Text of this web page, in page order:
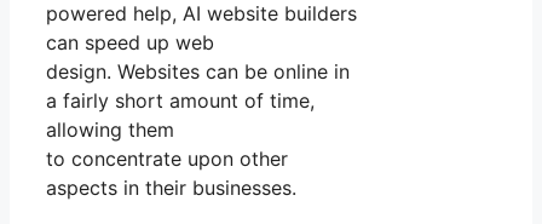
powered help, AI website builders
can speed up web
design. Websites can be online in
a fairly short amount of time,
allowing them
to concentrate upon other
aspects in their businesses.